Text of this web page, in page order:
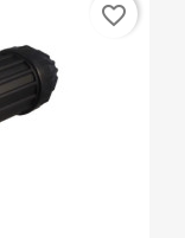
favorite_border